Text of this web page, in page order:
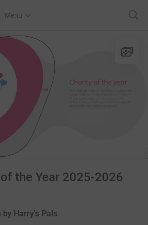
Menu
the Year 2025-2026
by Harry's Pals